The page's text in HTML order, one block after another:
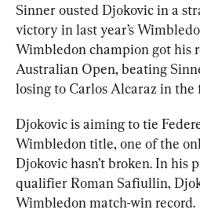
Sinner ousted Djokovic in a
victory in last year’s
Wimbledon champion got his
Australian Open, beating
losing to Carlos Alcaraz in the
Djokovic is aiming to tie
Wimbledon title, one of the
Djokovic hasn’t broken. In his
qualifier Roman Safiullin,
Wimbledon match-win record.